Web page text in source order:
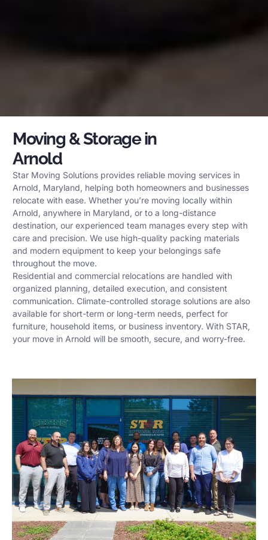
Moving & Storage in
Arnold
Star Moving Solutions provides reliable moving services in
Arnold, Maryland, helping both homeowners and businesses
relocate with ease. Whether you’re moving locally within
Arnold, anywhere in Maryland, or to a long-distance
destination, our experienced team manages every step with
care and precision. We use high-quality packing materials
and modern equipment to keep your belongings safe
throughout the move.
Residential and commercial relocations are handled with
organized planning, detailed execution, and consistent
communication. Climate-controlled storage solutions are also
available for short-term or long-term needs, perfect for
furniture, household items, or business inventory. With STAR,
your move in Arnold will be smooth, secure, and worry-free.